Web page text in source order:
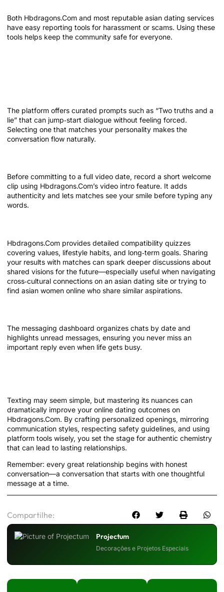
Both Hbdragons.Com and most reputable asian dating services
have easy reporting tools for harassment or scams. Using these
tools helps keep the community safe for everyone.
The platform offers curated prompts such as “Two truths and a
lie” that can jump‑start dialogue without feeling forced.
Selecting one that matches your personality makes the
conversation flow naturally.
Before committing to a full video date, record a short welcome
clip using Hbdragons.Com’s video intro feature. It adds
authenticity and lets matches see your smile before typing any
words.
Hbdragons.Com provides detailed compatibility quizzes
covering values, lifestyle habits, and long‑term goals. Sharing
your results with matches can spark deeper discussions about
shared visions for the future—especially useful when navigating
cross‑cultural connections on an asian dating site or trying to
find asian women online who share similar aspirations.
The messaging dashboard organizes chats by date and
highlights unread messages, ensuring you never miss an
important reply even when life gets busy.
Texting may seem simple, but mastering its nuances can
dramatically improve your online dating outcomes on
Hbdragons.Com. By crafting personalized openings, mirroring
communication styles, respecting safety guidelines, and using
platform tools wisely, you set the stage for authentic chemistry
that can lead to lasting relationships.
Remember: every great relationship begins with honest
conversation—a conversation that starts with one thoughtful
message at a time.
Compartilhe:
Projectum
Decorações e Projetos Especiais